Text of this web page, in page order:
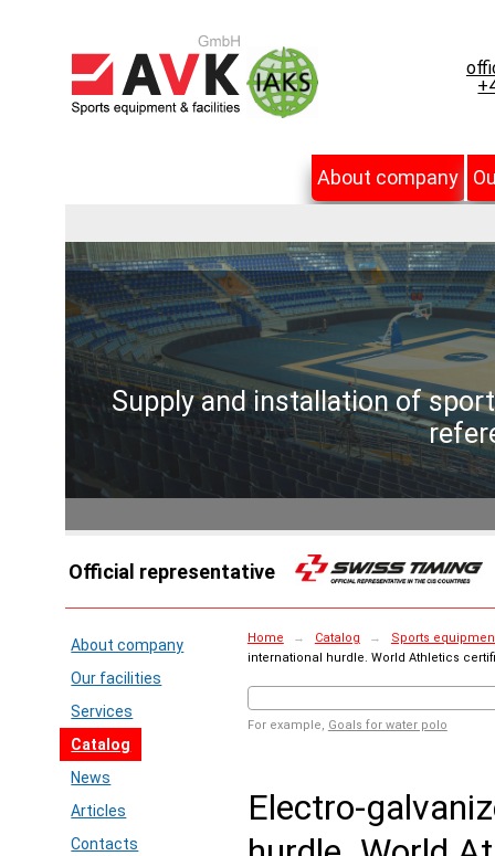
About company
Supply and installation of
Official representative
About company
Our facilities
Services
Catalog
News
Articles
Contacts
Home → Catalog →
Sports
international hurdle. World Athletics
For example, Goals for water polo
Electro-